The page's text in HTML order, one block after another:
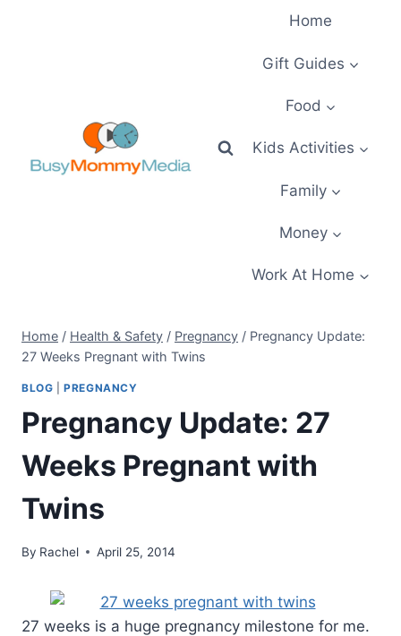
Home
Gift Guides
Food
Kids Activities
Family
Money
Work At Home
Home / Health & Safety / Pregnancy / Pregnancy Update:
27 Weeks Pregnant with Twins
BLOG |PREGNANCY
Pregnancy Update: 27
Weeks Pregnant with
Twins
By Rachel April 25, 2014
27 weeks is a huge pregnancy milestone for me.